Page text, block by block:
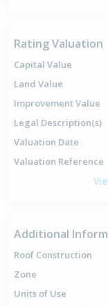
Rating Valuation
Capital Value
Land Value
Improvement Value
Legal Description(s)
Valuation Date
Valuation Reference
Additional
Roof Construction
Zone
Units of Use